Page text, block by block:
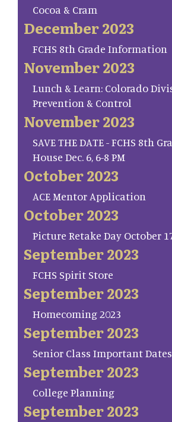
Cocoa & Cram
December 2023
FCHS 8th Grade Information
November 2023
Lunch & Learn: Colorado
Prevention & Control
November 2023
SAVE THE DATE - FCHS 8th
House Dec. 6, 6-8 PM
October 2023
ACE Mentor Application
October 2023
Picture Retake Day October
September 2023
FCHS Spirit Store
September 2023
Homecoming 2023
September 2023
Senior Class Important Dates
September 2023
College Planning
September 2023